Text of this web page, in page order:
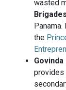
wasted
Brigades
the
Govinda
provides